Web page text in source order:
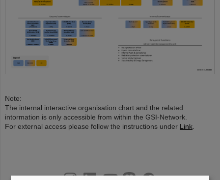
Note:
The internal interactive organisation chart and the related
intormation is only accessible from within the GSI-Network.
For external access please follow the instructions under Link
instagramlinkedinyoutube
helmholtz.social
facebook